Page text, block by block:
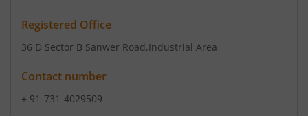
Registered Office
36 D Sector B Sanwer Road,Industrial Area
Contact number
+ 91-731-4029509